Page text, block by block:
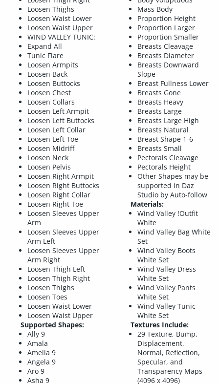
Loosen Thighs
Loosen Waist Lower
Loosen Waist Upper
WIND VALLEY TUNIC:
Expand All
Tunic Flare
Loosen Armpits
Loosen Back
Loosen Buttocks
Loosen Chest
Loosen Collars
Loosen Left Armpit
Loosen Left Buttocks
Loosen Left Collar
Loosen Left Toe
Loosen Midriff
Loosen Neck
Loosen Pelvis
Loosen Right Armpit
Loosen Right Buttocks
Loosen Right Collar
Loosen Right Toe
Loosen Sleeves Upper
Arm
Loosen Sleeves Upper
Arm Left
Loosen Sleeves Upper
Arm Right
Loosen Thigh Left
Loosen Thigh Right
Loosen Thighs
Loosen Toes
Loosen Waist Lower
Loosen Waist Upper
Supported Shapes:
Ally 9
Amala
Amelia 9
Angela 9
Aro 9
Asha 9
Mass Body
Proportion Height
Proportion Larger
Proportion Smaller
Breasts Cleavage
Breasts Diameter
Breasts Downward
Slope
Breast Fullness Lower
Breasts Gone
Breasts Heavy
Breasts Large
Breasts Large High
Breasts Natural
Breast Shape 1-6
Breasts Small
Pectorals Cleavage
Pectorals Height
Other Shapes may be
supported in Daz
Studio by Auto-follow
Materials:
Wind Valley !Outfit
White
Wind Valley Bag White
Set
Wind Valley Boots
White Set
Wind Valley Dress
White Set
Wind Valley Pants
White Set
Wind Valley Tunic
White Set
Textures Include:
29 Texture, Bump,
Displacement,
Normal, Reflection,
Specular, and
Transparency Maps
(4096 x 4096)